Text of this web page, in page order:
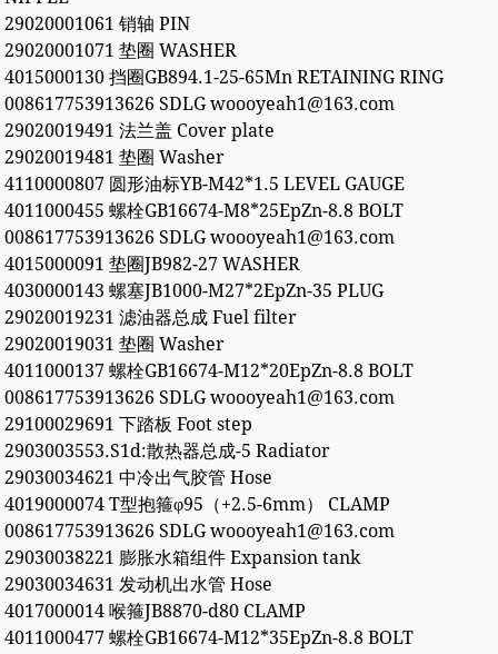
29020001061 销轴 PIN
29020001071 垫圈 WASHER
4015000130 挡圈GB894.1-25-65Mn RETAINING RING
008617753913626 SDLG woooyeah1@163.com
29020019491 法兰盖 Cover plate
29020019481 垫圈 Washer
4110000807 圆形油标YB-M42*1.5 LEVEL GAUGE
4011000455 螺栓GB16674-M8*25EpZn-8.8 BOLT
008617753913626 SDLG woooyeah1@163.com
4015000091 垫圈JB982-27 WASHER
4030000143 螺塞JB1000-M27*2EpZn-35 PLUG
29020019231 滤油器总成 Fuel filter
29020019031 垫圈 Washer
4011000137 螺栓GB16674-M12*20EpZn-8.8 BOLT
008617753913626 SDLG woooyeah1@163.com
29100029691 下踏板 Foot step
2903003553.S1d:散热器总成-5 Radiator
29030034621 中冷出气胶管 Hose
4019000074 T型抱箍φ95（+2.5-6mm） CLAMP
008617753913626 SDLG woooyeah1@163.com
29030038221 膨胀水箱组件 Expansion tank
29030034631 发动机出水管 Hose
4017000014 喉箍JB8870-d80 CLAMP
4011000477 螺栓GB16674-M12*35EpZn-8.8 BOLT